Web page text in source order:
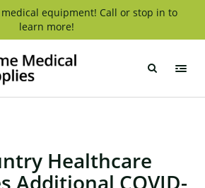
equipment! Call or stop in to
learn more!
Medical
Healthcare
Additional COVID-